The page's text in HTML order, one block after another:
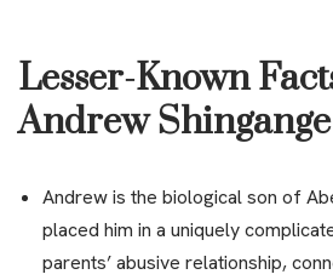
Lesser-Known
Andrew Shingange
Andrew is the biological son of
placed him in a uniquely
parents’ abusive relationship,